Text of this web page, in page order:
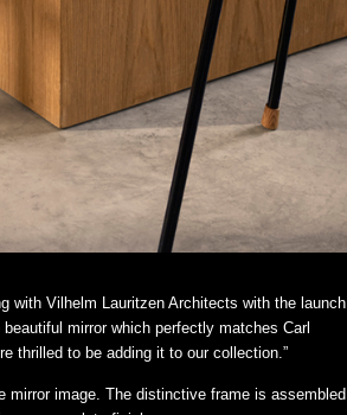
with Vilhelm Lauritzen Architects with the launch
mirror which perfectly matches Carl
thrilled to be adding it to our collection.”
mirror image. The distinctive frame is assembled